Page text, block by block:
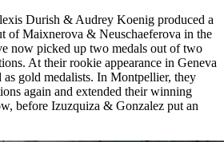
Durish & Audrey Koenig produced a
of Maixnerova & Neuschaeferova in the
now picked up two medals out of two
At their rookie appearance in Geneva
gold medalists. In Montpellier, they
again and extended their winning
before Izuzquiza & Gonzalez put an